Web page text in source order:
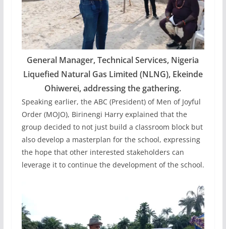
General Manager, Technical Services, Nigeria
Liquefied Natural Gas Limited (NLNG), Ekeinde
Ohiwerei, addressing the gathering.
Speaking earlier, the ABC (President) of Men of Joyful
Order (MOJO), Birinengi Harry explained that the
group decided to not just build a classroom block but
also develop a masterplan for the school, expressing
the hope that other interested stakeholders can
leverage it to continue the development of the school.